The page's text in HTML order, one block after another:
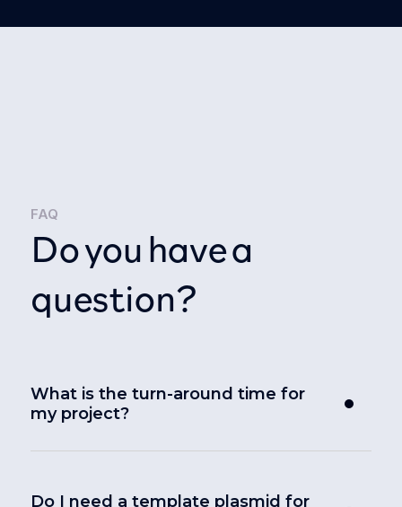
FAQ
Do you have a
question?
What is the turn-around time for
my project?
Do I need a template plasmid for